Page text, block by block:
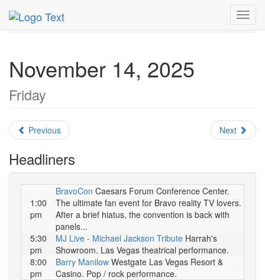
MetroGuide.Network
November 2025
November 14, 2025
Friday
Previous Next
Headliners
1:00
pm
BravoCon Caesars Forum Conference Center.
The ultimate fan event for Bravo reality TV lovers.
After a brief hiatus, the convention is back with
panels...
5:30
pm
MJ Live - Michael Jackson Tribute Harrah's
Showroom. Las Vegas theatrical performance.
8:00
pm
Barry Manilow Westgate Las Vegas Resort &
Casino. Pop / rock performance.